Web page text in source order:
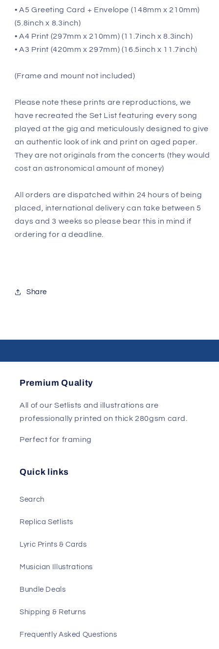
• A5 Greeting Card + Envelope (148mm x 210mm)
(5.8inch x 8.3inch)
• A4 Print (297mm x 210mm) (11.7inch x 8.3inch)
• A3 Print (420mm x 297mm) (16.5inch x 11.7inch)
(Frame and mount not included)
Please note these prints are reproductions, we
have recreated the Set List featuring every song
played at the gig and meticulously designed to give
an authentic look of ink and print on aged paper.
They are not originals from the concerts (they would
cost an astronomical amount of money)
All orders are dispatched within 24 hours of being
placed, international delivery can take between 5
days and 3 weeks so please bear this in mind if
ordering for a deadline.
Share
Premium Quality
All of our Setlists and illustrations are
professionally printed on thick 280gsm card.
Perfect for framing
Quick links
Search
Replica Setlists
Lyric Prints & Cards
Musician Illustrations
Bundle Deals
Shipping & Returns
Frequently Asked Questions